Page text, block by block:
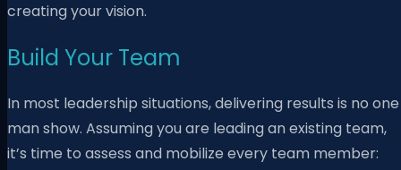
creating your vision.
Build Your Team
In most leadership situations, delivering results is no one
man show. Assuming you are leading an existing team,
it’s time to assess and mobilize every team member: